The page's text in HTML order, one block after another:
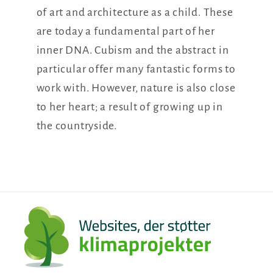
of art and architecture as a child. These
are today a fundamental part of her
inner DNA. Cubism and the abstract in
particular offer many fantastic forms to
work with. However, nature is also close
to her heart; a result of growing up in
the countryside.